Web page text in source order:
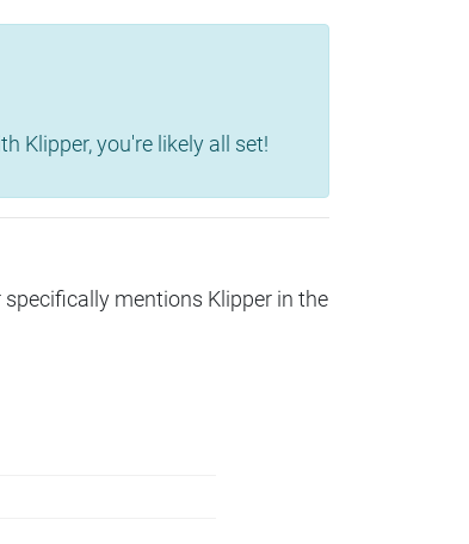
Klipper, you're likely all set!
mentions Klipper in the